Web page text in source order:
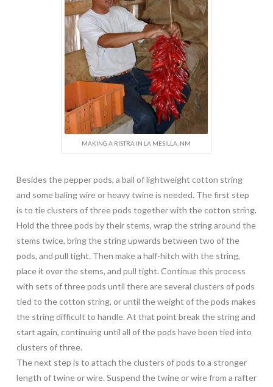
MAKING A RISTRA IN LA MESILLA, NM
Besides the pepper pods, a ball of lightweight cotton string
and some baling wire or heavy twine is needed. The first step
is to tie clusters of three pods together with the cotton string.
Hold the three pods by their stems, wrap the string around the
stems twice, bring the string upwards between two of the
pods, and pull tight. Then make a half-hitch with the string,
place it over the stems, and pull tight. Continue this process
with sets of three pods until there are several clusters of pods
tied to the cotton string, or until the weight of the pods makes
the string difficult to handle. At that point break the string and
start again, continuing until all of the pods have been tied into
clusters of three.
The next step is to attach the clusters of pods to a stronger
length of twine or wire. Suspend the twine or wire from a rafter